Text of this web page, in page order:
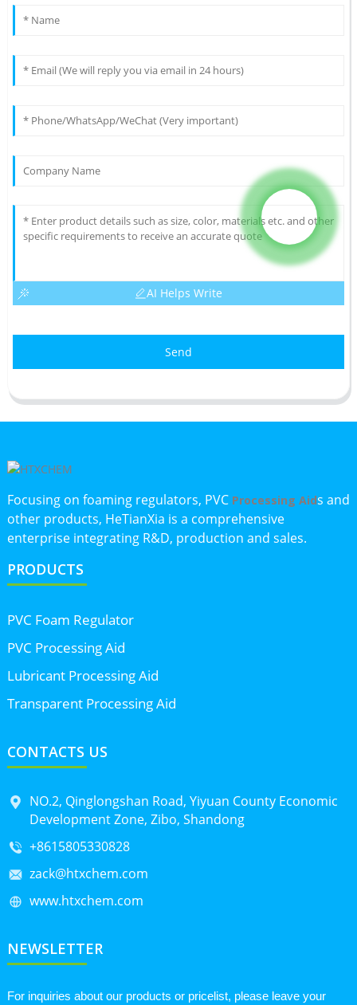
AI Helps Write
Send
Focusing on foaming regulators, PVC Processing Aids and
other products, HeTianXia is a comprehensive
enterprise integrating R&D, production and sales.
PRODUCTS
PVC Foam Regulator
PVC Processing Aid
Lubricant Processing Aid
Transparent Processing Aid
CONTACTS US
NO.2, Qinglongshan Road, Yiyuan County Economic
Development Zone, Zibo, Shandong
+8615805330828
zack@htxchem.com
www.htxchem.com
NEWSLETTER
For inquiries about our products or pricelist, please leave your